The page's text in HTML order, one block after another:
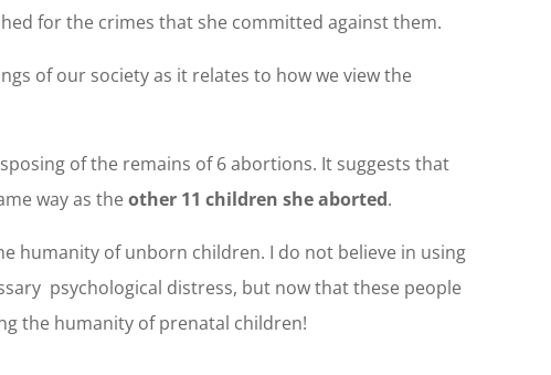
for the crimes that she committed against them.
of our society as it relates to how we view the
of the remains of 6 abortions. It suggests that
way as theother 11 children she aborted.
humanity of unborn children. I do not believe in using
psychological distress, but now that these people
the humanity of prenatal children!